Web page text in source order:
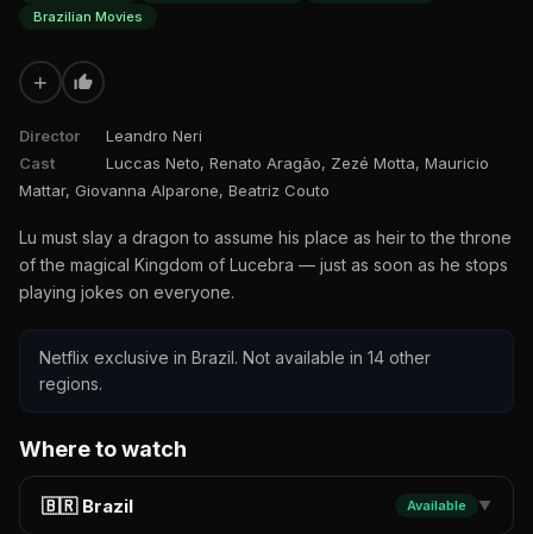
Brazilian Movies
+
Director
Leandro Neri
Cast
Luccas Neto, Renato Aragão, Zezé Motta, Mauricio
Mattar, Giovanna Alparone, Beatriz Couto
Lu must slay a dragon to assume his place as heir to the throne
of the magical Kingdom of Lucebra — just as soon as he stops
playing jokes on everyone.
Netflix exclusive in Brazil. Not available in 14 other
regions.
Where to watch
🇧🇷 Brazil Available ▼